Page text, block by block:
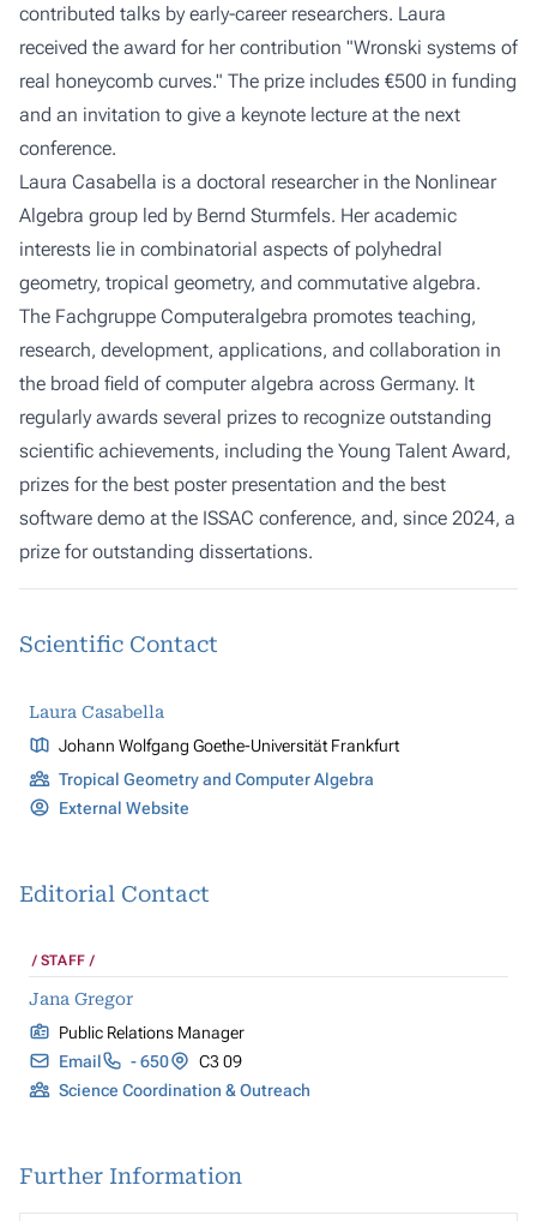
contributed talks by early-career researchers. Laura
received the award for her contribution "Wronski systems of
real honeycomb curves." The prize includes €500 in funding
and an invitation to give a keynote lecture at the next
conference.
Laura Casabella is a doctoral researcher in the Nonlinear
Algebra group led by Bernd Sturmfels. Her academic
interests lie in combinatorial aspects of polyhedral
geometry, tropical geometry, and commutative algebra.
The Fachgruppe Computeralgebra promotes teaching,
research, development, applications, and collaboration in
the broad field of computer algebra across Germany. It
regularly awards several prizes to recognize outstanding
scientific achievements, including the Young Talent Award,
prizes for the best poster presentation and the best
software demo at the ISSAC conference, and, since 2024, a
prize for outstanding dissertations.
Scientific Contact
Laura Casabella
Johann Wolfgang Goethe-Universität Frankfurt
Tropical Geometry and Computer Algebra
External Website
Editorial Contact
STAFF
Jana Gregor
Public Relations Manager
Email
- 650
C3 09
Science Coordination & Outreach
Further Information